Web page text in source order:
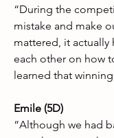
“During the
mistake and make
mattered, it
each other on how
learned that
Emile (5D)
“Although we had